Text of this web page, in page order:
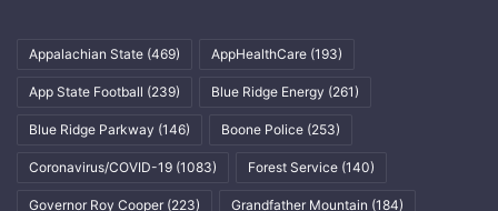
Appalachian State (469) AppHealthCare (193)
App State Football (239) Blue Ridge Energy (261)
Blue Ridge Parkway (146) Boone Police (253)
Coronavirus/COVID-19 (1083) Forest Service (140)
Governor Roy Cooper (223) Grandfather Mountain (184)